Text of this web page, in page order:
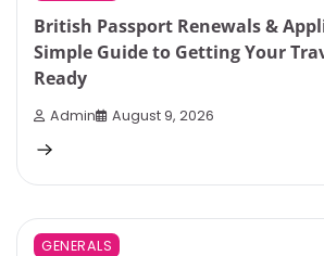
British Passport Renewals &
Simple Guide to Getting Your
Ready
Admin August 9, 2026
3 min read
GENERALS